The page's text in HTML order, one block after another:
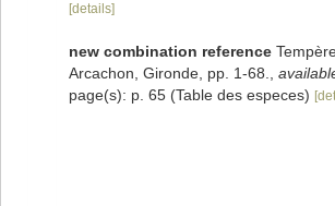
[details]
new combination reference
Arcachon, Gironde, pp. 1-68.
page(s): p. 65 (Table des especes)